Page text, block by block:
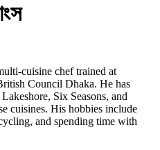
cuisine chef trained at
Council Dhaka. He has
Six Seasons, and
cuisines. His hobbies include
and spending time with